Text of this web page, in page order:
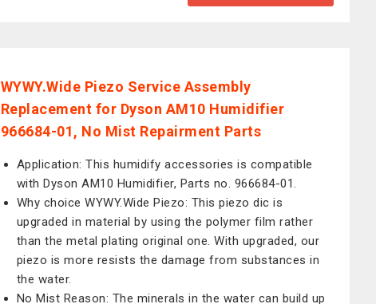
WYWY.Wide Piezo Service Assembly
Replacement for Dyson AM10 Humidifier
966684-01, No Mist Repairment Parts
Application: This humidify accessories is compatible
with Dyson AM10 Humidifier, Parts no. 966684-01.
Why choice WYWY.Wide Piezo: This piezo dic is
upgraded in material by using the polymer film rather
than the metal plating original one. With upgraded, our
piezo is more resists the damage from substances in
the water.
No Mist Reason: The minerals in the water can build up